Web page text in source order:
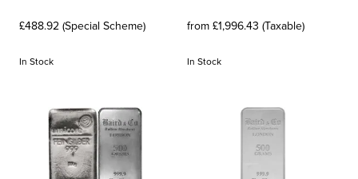
£488.92 (Special Scheme)
In Stock
from £1,996.43 (Taxable)
In Stock